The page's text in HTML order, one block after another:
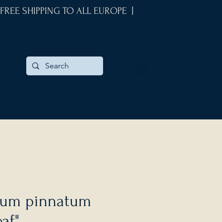
SHIPPING TO ALL EUROPE |
pinnatum